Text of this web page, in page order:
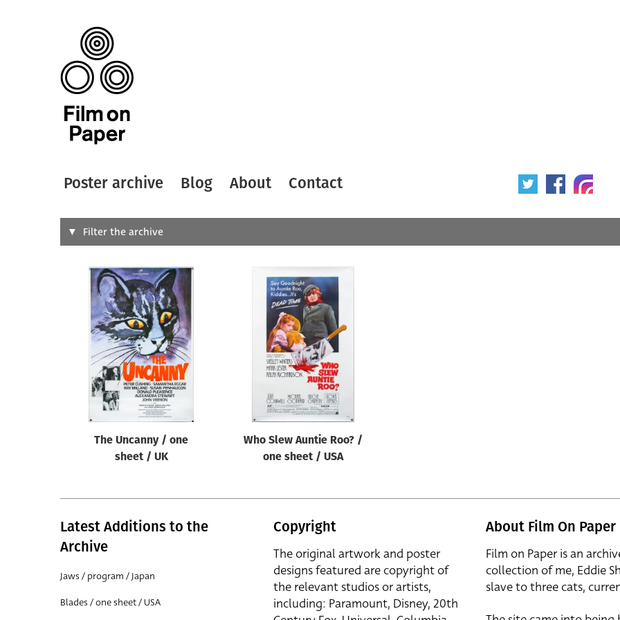
Poster archive Blog About Contact
Search
Designer
All
Artist
All
Filter the archive
The Uncanny / one
sheet / UK
Who Slew Auntie Roo? /
one sheet / USA
Latest Additions to the
Archive
Jaws / program / Japan
Blades / one sheet / USA
Copyright
The original artwork and poster
designs featured are copyright of
the relevant studios or artists,
including: Paramount, Disney, 20th
About Film On Paper
Film on Paper is an
collection of me, Eddie
slave to three cats,